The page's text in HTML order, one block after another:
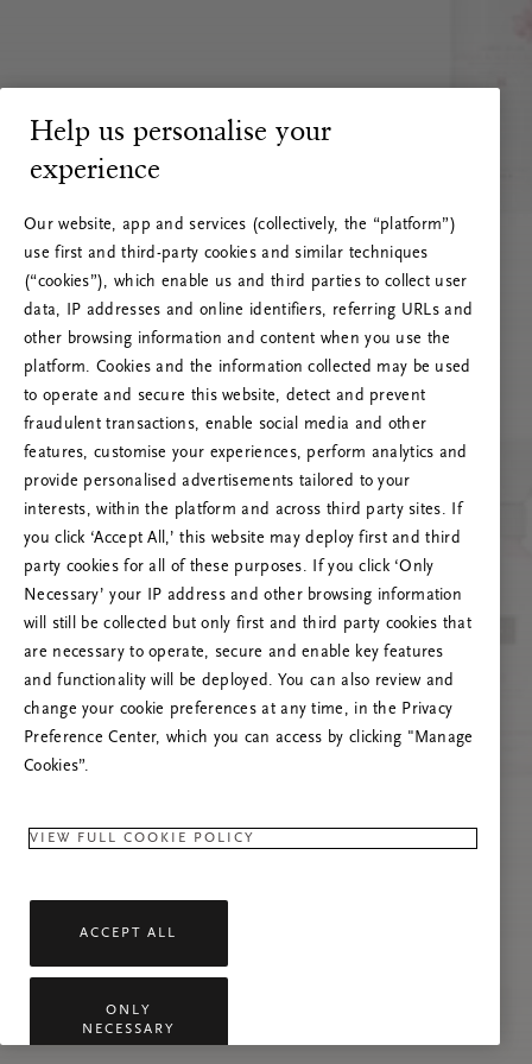
RITUALS 500
Oi … Serverfeil
Prøv å oppdatere denne siden eller kontakt oss
gjerne dersom problemet vedvarer.
Help us personalise your
experience
Our website, app and services (collectively, the “platform”)
use first and third-party cookies and similar techniques
(“cookies”), which enable us and third parties to collect user
data, IP addresses and online identifiers, referring URLs and
other browsing information and content when you use the
platform. Cookies and the information collected may be used
to operate and secure this website, detect and prevent
fraudulent transactions, enable social media and other
features, customise your experiences, perform analytics and
provide personalised advertisements tailored to your
interests, within the platform and across third party sites. If
you click ‘Accept All,’ this website may deploy first and third
party cookies for all of these purposes. If you click ‘Only
Necessary’ your IP address and other browsing information
will still be collected but only first and third party cookies that
are necessary to operate, secure and enable key features
and functionality will be deployed. You can also review and
change your cookie preferences at any time, in the Privacy
Preference Center, which you can access by clicking "Manage
Cookies”.
VIEW FULL COOKIE POLICY
ACCEPT ALL
ONLY
NECESSARY